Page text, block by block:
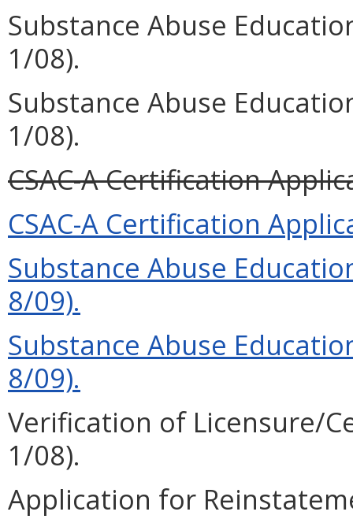
Substance Abuse
1/08).
Substance Abuse
1/08).
CSAC-A Certification
CSAC-A Certification
Substance Abuse
8/09).
Substance Abuse
8/09).
Verification of Licensure/
1/08).
Application for